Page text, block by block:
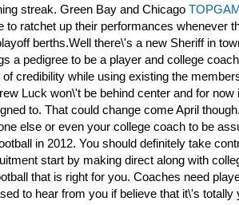
streak. Green Bay and Chicago
to ratchet up their performances whenever
berths.Well there\'s a new Sheriff in
a pedigree to be a player and college
of credibility while using existing the
Luck won\'t be behind center and for now
to. That could change come April
else or even your college coach to be
in 2012. You should definitely take
start by making direct along with
that is right for you. Coaches need
to hear from you if believe that it\'s totally